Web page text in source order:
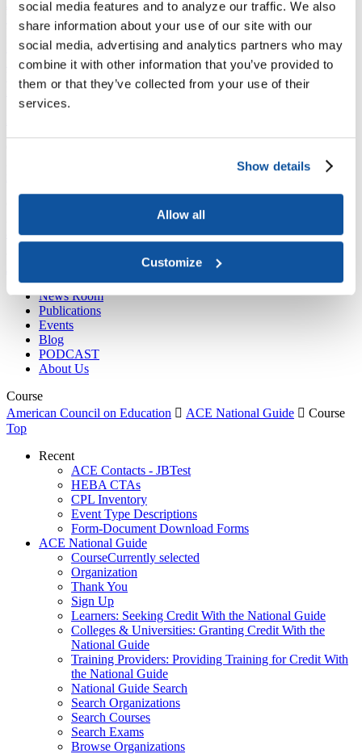
social media features and to analyze our traffic. We also
share information about your use of our site with our
social media, advertising and analytics partners who may
combine it with other information that you’ve provided to
them or that they’ve collected from your use of their
services.
Show details
Allow all
Customize
Joining ACE
Why Join ACE?
Benefits of Membership
Member Spotlights
Membership Services
Purchase the Mailing List Pay Dues Member Directory
Support ACE
Why Give to ACE?
Donate Now Corporate Engagement
Affiliate
Member Insights Foundation Support Store
Sponsorship Opportunities
advancement@acenet.edu
News Room
Publications
Events
Blog
PODCAST
About Us
Course
American Council on Education  ACE National Guide  Course
Top
Recent
ACE Contacts - JBTest
HEBA CTAs
CPL Inventory
Event Type Descriptions
Form-Document Download Forms
ACE National Guide
CourseCurrently selected
Organization
Thank You
Sign Up
Learners: Seeking Credit With the National Guide
Colleges & Universities: Granting Credit With the
National Guide
Training Providers: Providing Training for Credit With
the National Guide
National Guide Search
Search Organizations
Search Courses
Search Exams
Browse Organizations